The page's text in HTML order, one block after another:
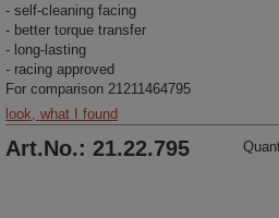
- self-cleaning facing
- better torque transfer
- long-lasting
- racing approved
For comparison 21211464795
look, what I found
Art.No.: 21.22.795